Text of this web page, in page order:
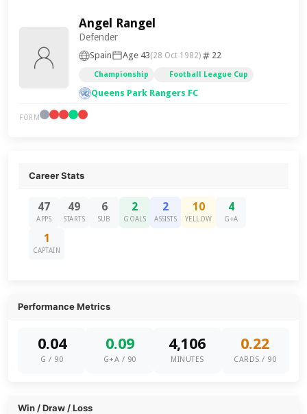
Angel Rangel
Defender
Spain Age 43(28 Oct 1982) 22
Championship Football League Cup
Queens Park Rangers FC
FORM
Career Stats
47
APPS
49
STARTS
6
SUB
2
GOALS
2
ASSISTS
10
YELLOW
4
G+A
1
CAPTAIN
Performance Metrics
0.04
G / 90
0.09
G+A / 90
4,106
MINUTES
0.22
CARDS / 90
Win / Draw / Loss